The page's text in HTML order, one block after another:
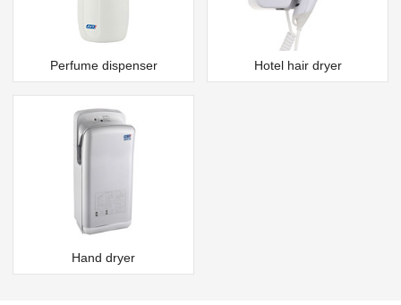
Perfume dispenser Hotel hair dryer
Hand dryer